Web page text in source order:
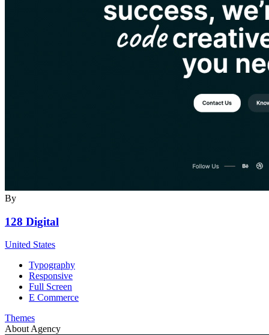
By
128 Digital
United States
Typography
Responsive
Full Screen
E Commerce
Themes
About Agency